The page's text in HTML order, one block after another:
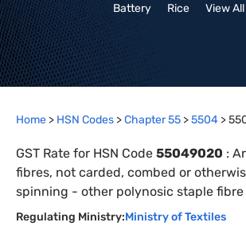
Battery
Rice View All
Home > HSN Codes >Chapter55 >5504 >
GST Rate for HSN Code 55049020 :
fibres, not carded, combed or
spinning - other polynosic staple fibre
Regulating Ministry:Ministry of Textiles